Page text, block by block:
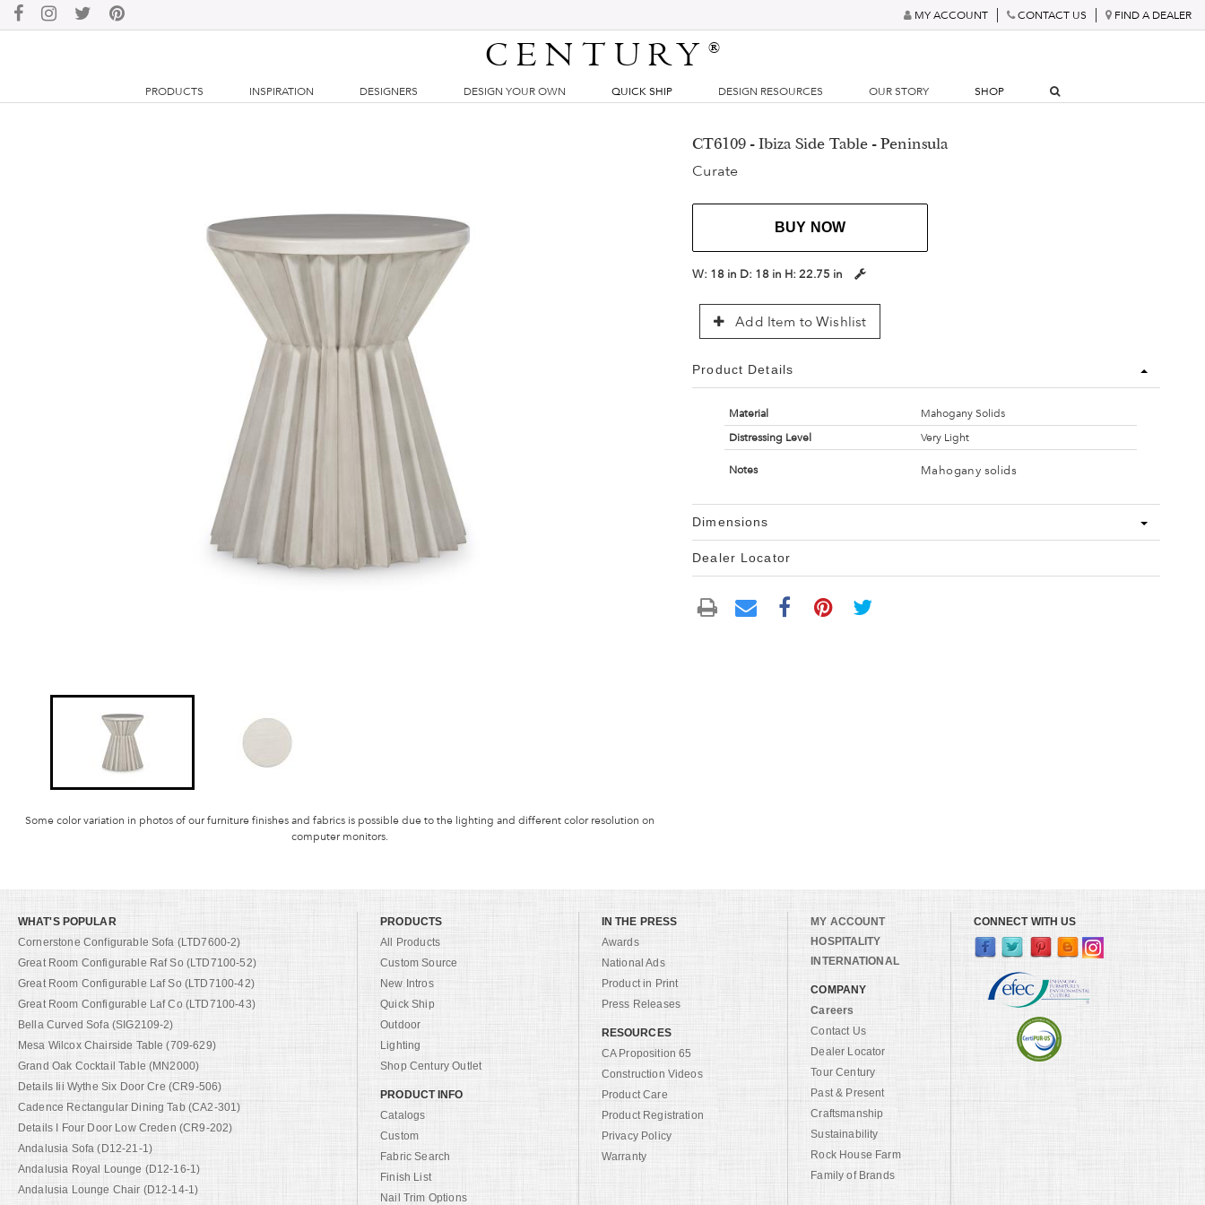
MY ACCOUNT CONTACT US FIND A DEALER
CENTURY®
PRODUCTS INSPIRATION DESIGNERS DESIGN YOUR OWN QUICK SHIP DESIGN RESOURCES OUR STORY SHOP
Some color variation in photos of our furniture finishes and fabrics is possible due to the lighting and different color resolution on
computer monitors.
CT6109 - Ibiza Side Table - Peninsula
Curate
BUY NOW
W: 18 in D: 18 in H:22.75 in
Add Item to Wishlist
Product Details
Material
Mahogany Solids
Distressing Level
Very Light
Notes Mahogany solids
Dimensions
Dealer Locator
WHAT'S POPULAR
Cornerstone Configurable Sofa (LTD7600-2)
Great Room Configurable Raf So (LTD7100-52)
Great Room Configurable Laf So (LTD7100-42)
Great Room Configurable Laf Co (LTD7100-43)
Bella Curved Sofa (SIG2109-2)
Mesa Wilcox Chairside Table (709-629)
Grand Oak Cocktail Table (MN2000)
Details Iii Wythe Six Door Cre (CR9-506)
Cadence Rectangular Dining Tab (CA2-301)
Details I Four Door Low Creden (CR9-202)
Andalusia Sofa (D12-21-1)
Andalusia Royal Lounge (D12-16-1)
Andalusia Lounge Chair (D12-14-1)
PRODUCTS
All Products
Custom Source
New Intros
Quick Ship
Outdoor
Lighting
Shop Century Outlet
PRODUCT INFO
Catalogs
Custom
Fabric Search
Finish List
Nail Trim Options
IN THE PRESS
Awards
National Ads
Product in Print
Press Releases
RESOURCES
CA Proposition 65
Construction Videos
Product Care
Product Registration
Privacy Policy
Warranty
MY ACCOUNT
HOSPITALITY
INTERNATIONAL
COMPANY
Careers
Contact Us
Dealer Locator
Tour Century
Past & Present
Craftsmanship
Sustainability
Rock House Farm
Family of Brands
CONNECT WITH US